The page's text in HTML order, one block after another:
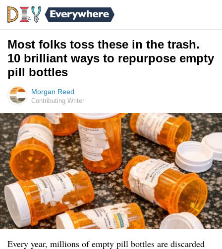
Most folks toss these in the trash.
10 brilliant ways to repurpose empty
pill bottles
Morgan Reed
Contributing Writer
Every year, millions of empty pill bottles are discarded